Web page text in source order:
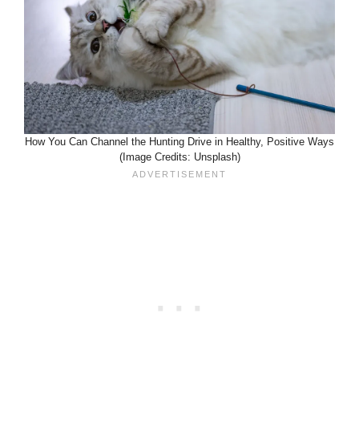
How You Can Channel the Hunting Drive in Healthy, Positive Ways
(Image Credits: Unsplash)